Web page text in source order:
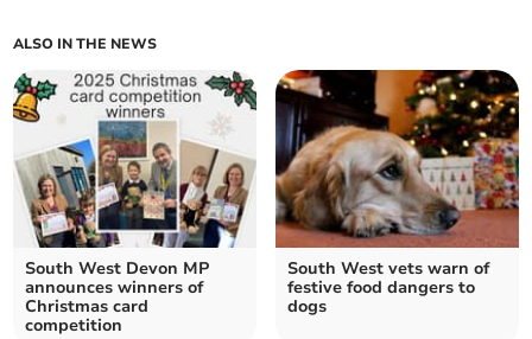
ALSO IN THE NEWS
South West Devon MP
announces winners of
Christmas card
competition
South West vets warn of
festive food dangers to
dogs